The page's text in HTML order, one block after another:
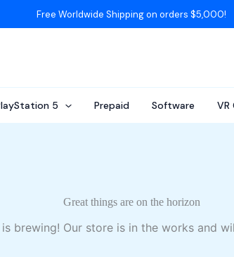
Free Worldwide Shipping on orders $5,000!
5 Prepaid Software VR
Great things are on the horizon
brewing! Our store is in the works and